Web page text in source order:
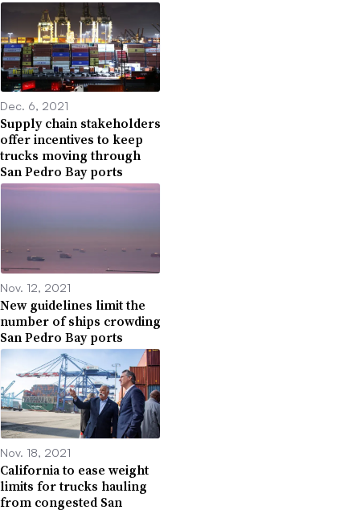
Dec. 6, 2021
Supply chain stakeholders
offer incentives to keep
trucks moving through
San Pedro Bay ports
Nov. 12, 2021
New guidelines limit the
number of ships crowding
San Pedro Bay ports
Nov. 18, 2021
California to ease weight
limits for trucks hauling
from congested San